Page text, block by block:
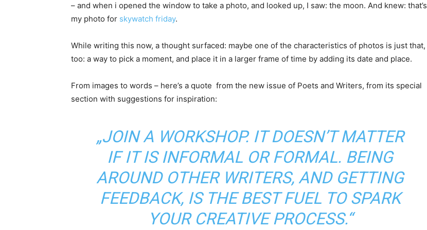
– and when i opened the window to take a photo, and looked up, I saw: the moon. And knew: that’s
my photo for skywatch friday.
While writing this now, a thought surfaced: maybe one of the characteristics of photos is just that,
too: a way to pick a moment, and place it in a larger frame of time by adding its date and place.
From images to words – here’s a quote from the new issue of Poets and Writers, from its special
section with suggestions for inspiration:
„JOIN A WORKSHOP. IT DOESN’T MATTER
IF IT IS INFORMAL OR FORMAL. BEING
AROUND OTHER WRITERS, AND GETTING
FEEDBACK, IS THE BEST FUEL TO SPARK
YOUR CREATIVE PROCESS.“